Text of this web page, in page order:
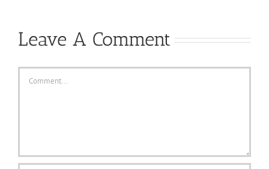
Leave A Comment